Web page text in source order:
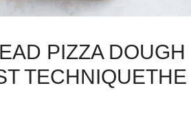
PIZZA DOUGH
TECHNIQUETHE